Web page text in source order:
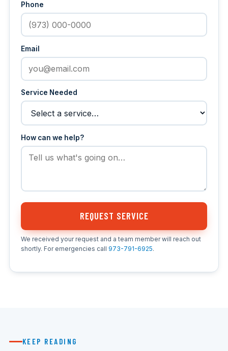
Phone
Email
Service Needed
How can we help?
REQUEST SERVICE
We received your request and a team member will reach out
shortly. For emergencies call 973-791-6925.
KEEP READING